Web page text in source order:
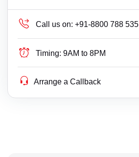
Call us on: +91-8800 788 535
Timing: 9AM to 8PM
Arrange a Callback